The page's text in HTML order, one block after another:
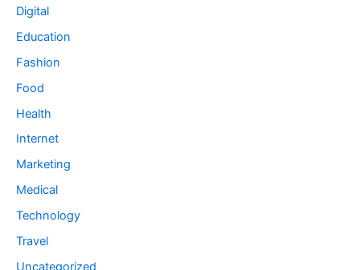
Digital
Education
Fashion
Food
Health
Internet
Marketing
Medical
Technology
Travel
Uncategorized